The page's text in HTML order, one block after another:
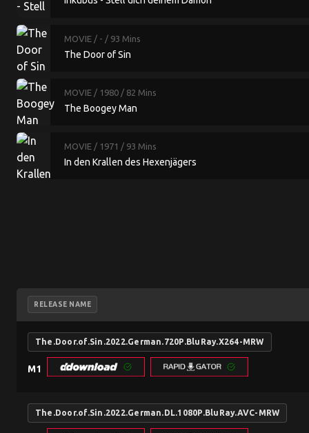
MOVIE / - / 93 Mins
The Door of Sin
MOVIE / 1980 / 82 Mins
The Boogey Man
MOVIE / 1971 / 93 Mins
In den Krallen des Hexenjägers
RELEASE NAME
The.Door.of.Sin.2022.German.720P.BluRay.X264-MRW
M1
The.Door.of.Sin.2022.German.DL.1080P.BluRay.AVC-MRW